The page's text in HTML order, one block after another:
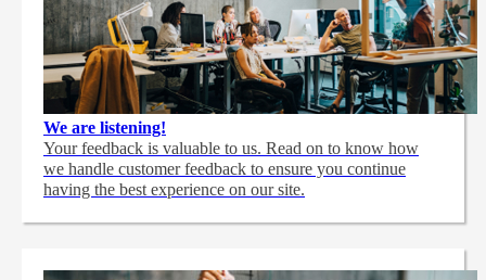
We are listening!
Your feedback is valuable to us. Read on to know how
we handle customer feedback to ensure you continue
having the best experience on our site.